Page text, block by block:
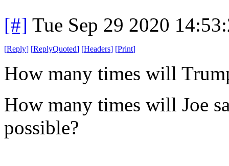
[#] Tue Sep 29 2020
[Reply] [ReplyQuoted] [Headers] [Print]
How many times will
How many times will Joe
possible?